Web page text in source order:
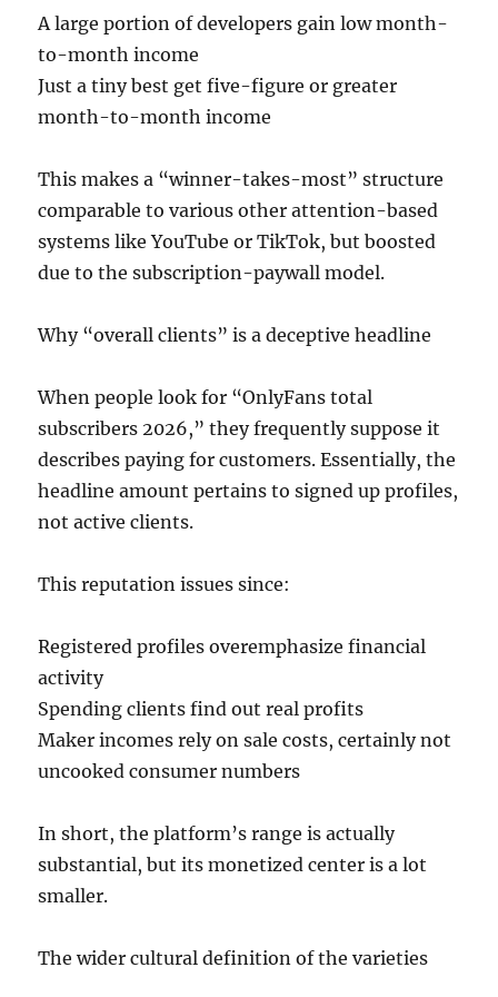
A large portion of developers gain low month-
to-month income
Just a tiny best get five-figure or greater
month-to-month income
This makes a “winner-takes-most” structure
comparable to various other attention-based
systems like YouTube or TikTok, but boosted
due to the subscription-paywall model.
Why “overall clients” is a deceptive headline
When people look for “OnlyFans total
subscribers 2026,” they frequently suppose it
describes paying for customers. Essentially, the
headline amount pertains to signed up profiles,
not active clients.
This reputation issues since:
Registered profiles overemphasize financial
activity
Spending clients find out real profits
Maker incomes rely on sale costs, certainly not
uncooked consumer numbers
In short, the platform’s range is actually
substantial, but its monetized center is a lot
smaller.
The wider cultural definition of the varieties